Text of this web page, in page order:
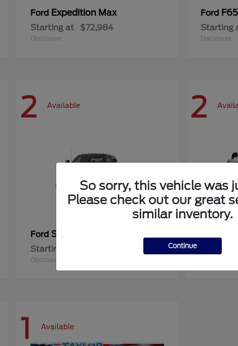
Ford Expedition Max
Starting at $72,984
Disclosure
Ford
Starting
Disclosure
2 Available
Ford Super Duty F-450 DRW
Starting at
Disclosure
2
1 Available
So sorry, this vehicle was
Please check out our great
similar inventory.
Continue